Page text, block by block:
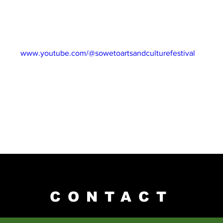
www.youtube.com/@sowetoartsandculturefestival
CONTACT